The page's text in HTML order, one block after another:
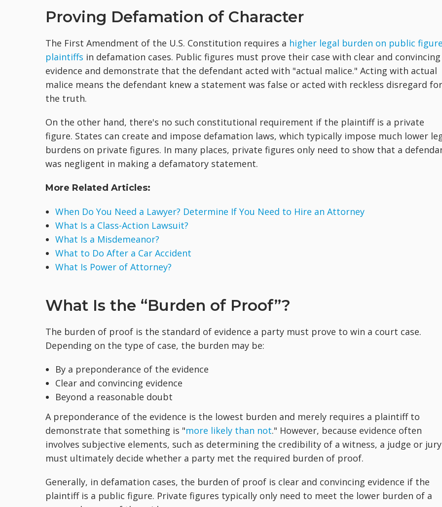
Proving Defamation of Character
The First Amendment of the U.S. Constitution requires a higher legal burden on public
plaintiffs in defamation cases. Public figures must prove their case with clear and convincing
evidence and demonstrate that the defendant acted with "actual malice." Acting with actual
malice means the defendant knew a statement was false or acted with reckless disregard for
the truth.
On the other hand, there's no such constitutional requirement if the plaintiff is a private
figure. States can create and impose defamation laws, which typically impose much lower
burdens on private figures. In many places, private figures only need to show that a
was negligent in making a defamatory statement.
More Related Articles:
When Do You Need a Lawyer? Determine If You Need to Hire an Attorney
What Is a Class-Action Lawsuit?
What Is a Misdemeanor?
What to Do After a Car Accident
What Is Power of Attorney?
What Is the “Burden of Proof”?
The burden of proof is the standard of evidence a party must prove to win a court case.
Depending on the type of case, the burden may be:
By a preponderance of the evidence
Clear and convincing evidence
Beyond a reasonable doubt
A preponderance of the evidence is the lowest burden and merely requires a plaintiff to
demonstrate that something is "more likely than not." However, because evidence often
involves subjective elements, such as determining the credibility of a witness, a judge or jury
must ultimately decide whether a party met the required burden of proof.
Generally, in defamation cases, the burden of proof is clear and convincing evidence if the
plaintiff is a public figure. Private figures typically only need to meet the lower burden of a